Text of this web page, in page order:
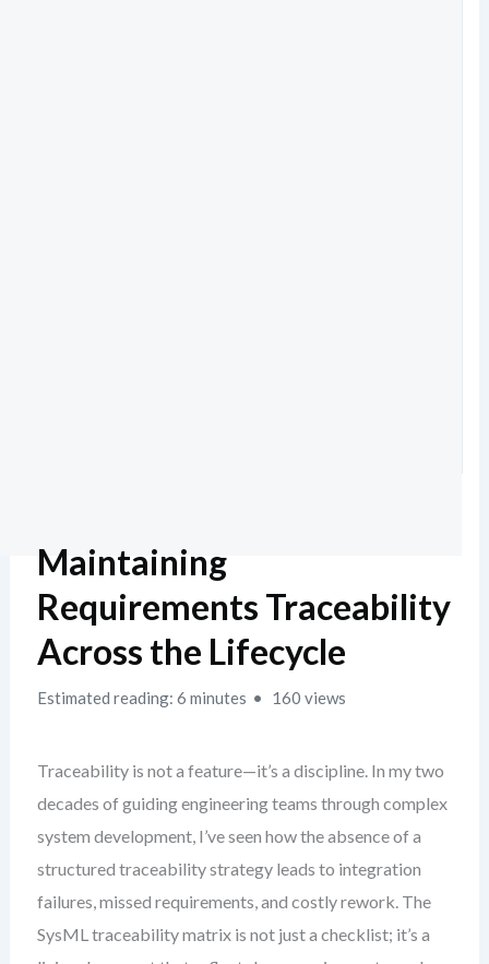
Maintaining
Requirements Traceability
Across the Lifecycle
Estimated reading: 6 minutes 160 views
Traceability is not a feature—it’s a discipline. In my two
decades of guiding engineering teams through complex
system development, I’ve seen how the absence of a
structured traceability strategy leads to integration
failures, missed requirements, and costly rework. The
SysML traceability matrix is not just a checklist; it’s a